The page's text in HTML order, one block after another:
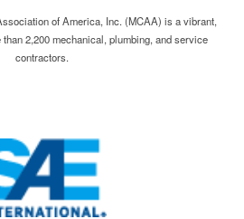
of America, Inc. (MCAA) is a vibrant,
2,200 mechanical, plumbing, and service
contractors.